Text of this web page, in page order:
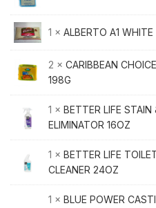
1 × ALBERTO A1 WHITE
2 × CARIBBEAN
198G
1 × BETTER LIFE STAIN
ELIMINATOR 16OZ
1 × BETTER LIFE
CLEANER 24OZ
1 × BLUE POWER